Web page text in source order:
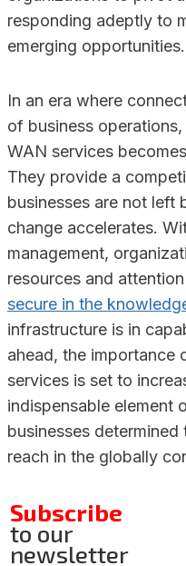
responding adeptly to
emerging opportunities.
In an era where
of business
WAN services
They provide a
businesses are not left
change accelerates.
management,
resources and
secure in the
infrastructure is in
ahead, the importance
services is set to
indispensable element
businesses
reach in the globally
Subscribe
to our
newsletter